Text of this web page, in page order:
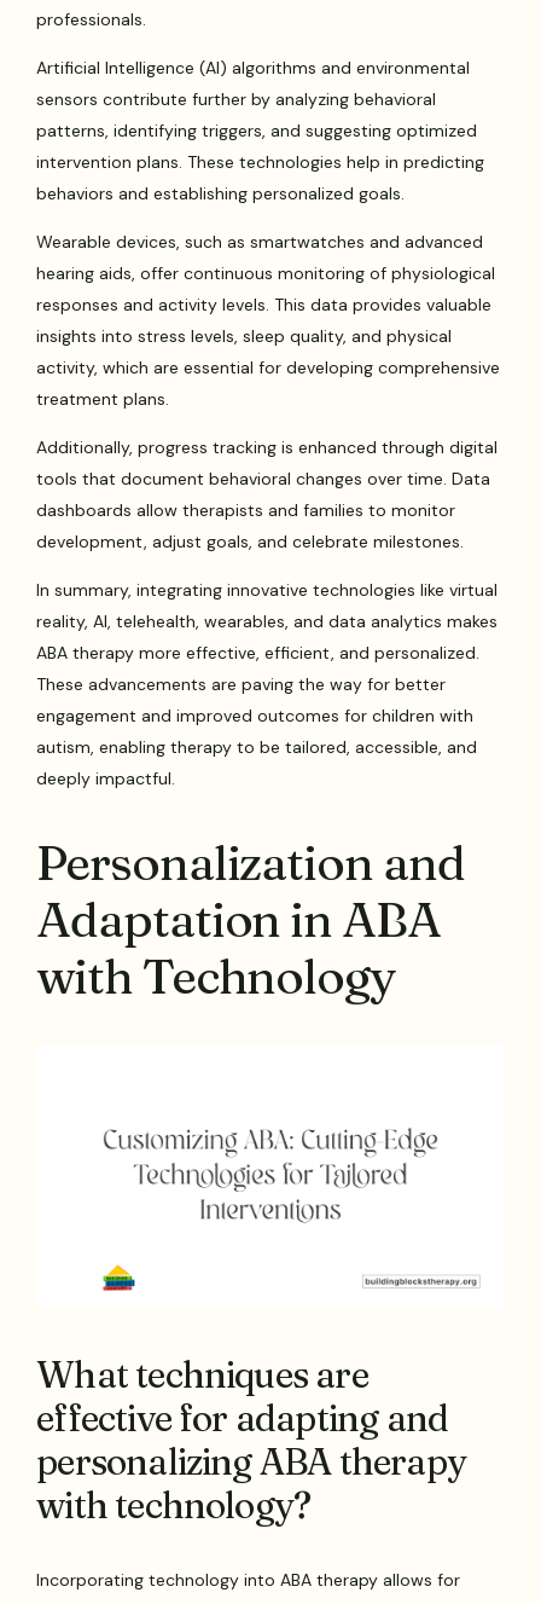
professionals.
Artificial Intelligence (AI) algorithms and environmental
sensors contribute further by analyzing behavioral
patterns, identifying triggers, and suggesting optimized
intervention plans. These technologies help in predicting
behaviors and establishing personalized goals.
Wearable devices, such as smartwatches and advanced
hearing aids, offer continuous monitoring of physiological
responses and activity levels. This data provides valuable
insights into stress levels, sleep quality, and physical
activity, which are essential for developing comprehensive
treatment plans.
Additionally, progress tracking is enhanced through digital
tools that document behavioral changes over time. Data
dashboards allow therapists and families to monitor
development, adjust goals, and celebrate milestones.
In summary, integrating innovative technologies like virtual
reality, AI, telehealth, wearables, and data analytics makes
ABA therapy more effective, efficient, and personalized.
These advancements are paving the way for better
engagement and improved outcomes for children with
autism, enabling therapy to be tailored, accessible, and
deeply impactful.
Personalization and
Adaptation in ABA
with Technology
What techniques are
effective for adapting and
personalizing ABA therapy
with technology?
Incorporating technology into ABA therapy allows for